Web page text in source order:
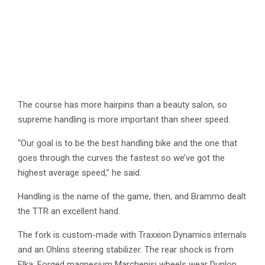
The course has more hairpins than a beauty salon, so
supreme handling is more important than sheer speed.
“Our goal is to be the best handling bike and the one that
goes through the curves the fastest so we’ve got the
highest average speed,” he said.
Handling is the name of the game, then, and Brammo dealt
the TTR an excellent hand.
The fork is custom-made with Traxxion Dynamics internals
and an Ohlins steering stabilizer. The rear shock is from